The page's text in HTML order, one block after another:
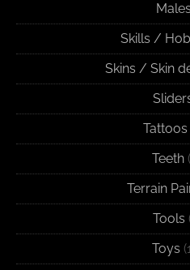
Males
Skills /
Skins / Skin
Tattoos
Teeth
Terrain
Tools
Toys